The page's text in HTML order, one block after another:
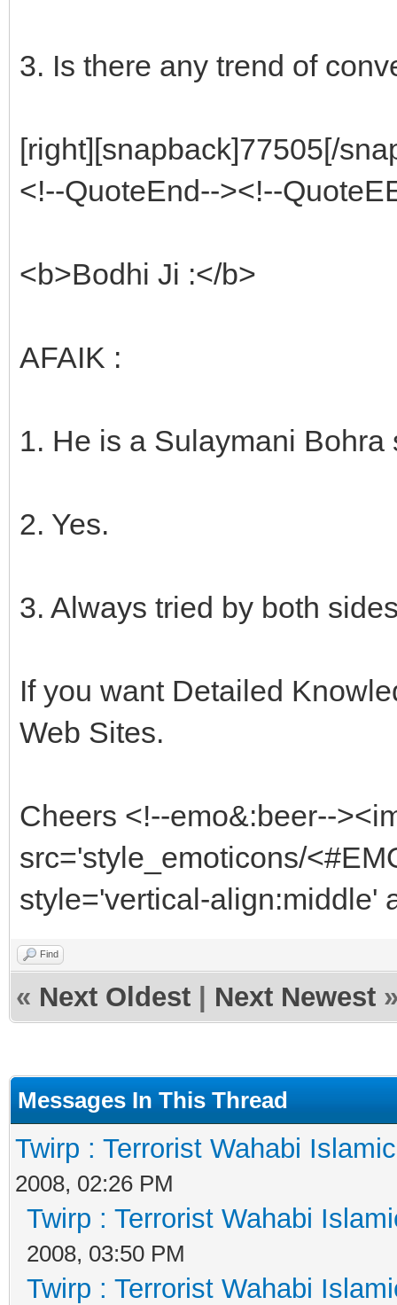
3. Is there any trend of
[right][snapback]77505[/
<!--QuoteEnd--><!--
<b>Bodhi Ji :</b>
AFAIK :
1. He is a Sulaymani
2. Yes.
3. Always tried by both
If you want Detailed
Web Sites.
Cheers <!--emo&:beer--
src='style_emoticons/
style='vertical-align:middle'
Find
« Next Oldest Next Newest
Messages In This Thread
Twirp : Terrorist Wahabi
2008, 02:26 PM
Twirp : Terrorist Wahabi
2008, 03:50 PM
Twirp : Terrorist Wahabi